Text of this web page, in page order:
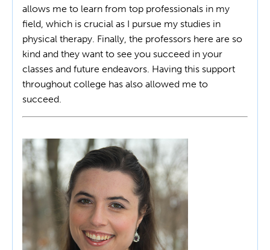
allows me to learn from top professionals in my
field, which is crucial as I pursue my studies in
physical therapy. Finally, the professors here are so
kind and they want to see you succeed in your
classes and future endeavors. Having this support
throughout college has also allowed me to
succeed.